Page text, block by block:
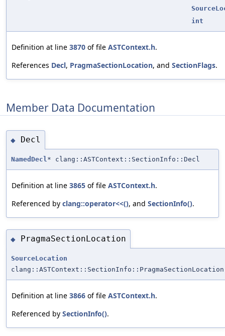
int
Definition at line 3870 of file ASTContext.h.
References Decl, PragmaSectionLocation, and SectionFlags.
Member Data Documentation
◆ Decl
NamedDecl * clang::ASTContext::SectionInfo::Decl
Definition at line 3865 of file ASTContext.h.
Referenced by clang::operator<<(), and SectionInfo().
◆ PragmaSectionLocation
SourceLocation
clang::ASTContext::SectionInfo::PragmaSectionLocation
Definition at line 3866 of file ASTContext.h.
Referenced by SectionInfo().